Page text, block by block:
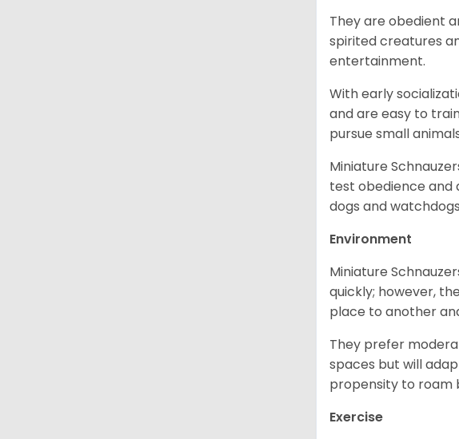
They are obedient
spirited creatures
entertainment.
With early
and are easy to
pursue small
Miniature
test obedience and
dogs and
Environment
Miniature
quickly; however,
place to another
They prefer
spaces but will
propensity to roam
Exercise